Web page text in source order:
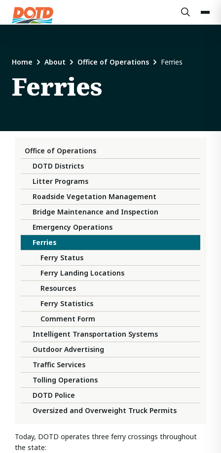
Home About Office of Operations Ferries
Ferries
Office of Operations
DOTD Districts
Litter Programs
Roadside Vegetation Management
Bridge Maintenance and Inspection
Emergency Operations
Ferries
Ferry Status
Ferry Landing Locations
Resources
Ferry Statistics
Comment Form
Intelligent Transportation Systems
Outdoor Advertising
Traffic Services
Tolling Operations
DOTD Police
Oversized and Overweight Truck Permits
Today, DOTD operates three ferry crossings throughout
the state: